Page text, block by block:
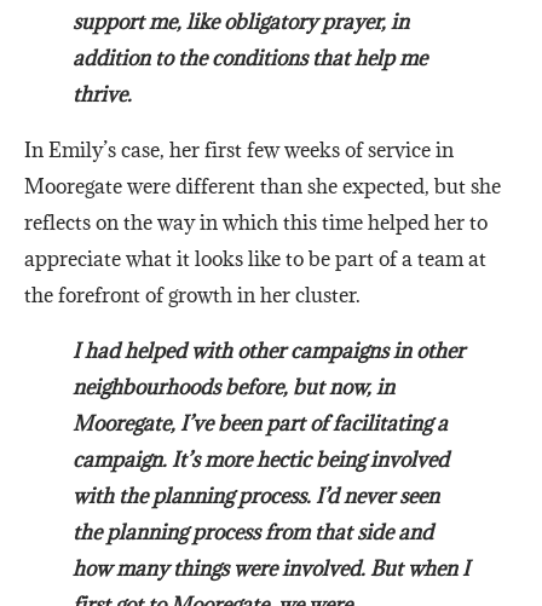
support me, like obligatory prayer, in
addition to the conditions that help me
thrive.
In Emily’s case, her first few weeks of service in
Mooregate were different than she expected, but she
reflects on the way in which this time helped her to
appreciate what it looks like to be part of a team at
the forefront of growth in her cluster.
I had helped with other campaigns in other
neighbourhoods before, but now, in
Mooregate, I’ve been part of facilitating a
campaign. It’s more hectic being involved
with the planning process. I’d never seen
the planning process from that side and
how many things were involved. But when I